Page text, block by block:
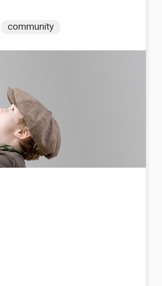
community